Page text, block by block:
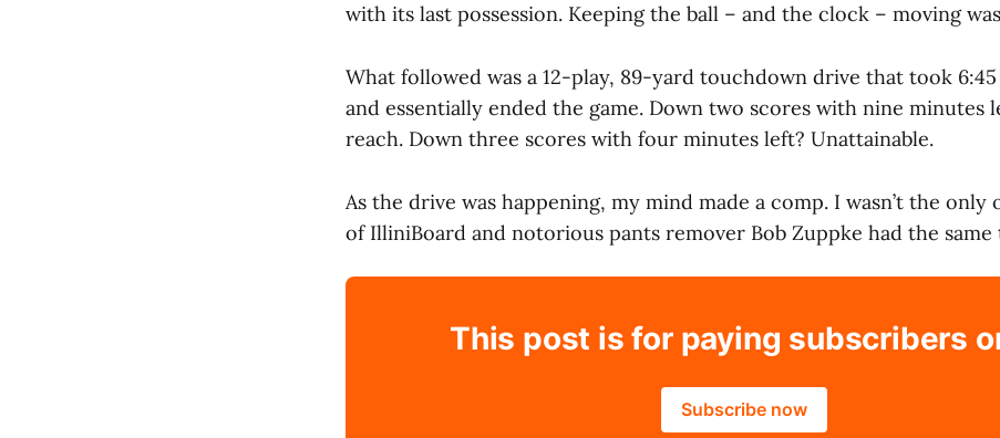
with its last possession. Keeping the ball – and the clock – moving
What followed was a 12-play, 89-yard touchdown drive that took
and essentially ended the game. Down two scores with nine minutes
reach. Down three scores with four minutes left? Unattainable.
As the drive was happening, my mind made a comp. I wasn’t the only
of IlliniBoard and notorious pants remover Bob Zuppke had the
This post is for paying subscribers
Subscribe now